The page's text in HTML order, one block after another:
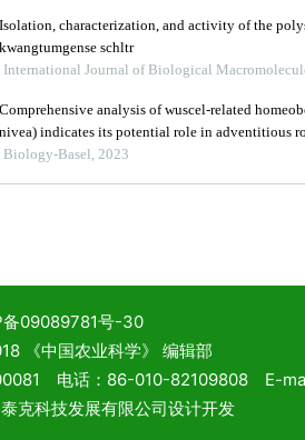
备09089781号-30
《中国农业科学》 编辑部
电话：86-010-82109808 E-
克科技发展有限公司设计开发